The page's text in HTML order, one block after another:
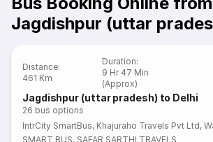
Jagdishpur (uttar
Distance:
461 Km
Duration:
9 Hr 47 Min
(Approx)
Jagdishpur (uttar pradesh) to Delhi
26 bus options
IntrCity SmartBus, Khajuraho Travels Pvt Ltd,
SMART BUS, SAFAR SARTHI TRAVELS